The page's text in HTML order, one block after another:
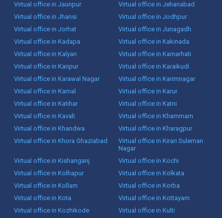
Virtual office in Jaunpur
Virtual office in Jehanabad
Virtual office in Jhansi
Virtual office in Jodhpur
Virtual office in Jorhat
Virtual office in Junagadh
Virtual office in Kadapa
Virtual office in Kakinada
Virtual office in Kalyan
Virtual office in Kamarhati
Virtual office in Kanpur
Virtual office in Karaikudi
Virtual office in Karawal Nagar
Virtual office in Karimnagar
Virtual office in Karnal
Virtual office in Karur
Virtual office in Katihar
Virtual office in Katni
Virtual office in Kavali
Virtual office in Khammam
Virtual office in Khandwa
Virtual office in Kharagpur
Virtual office in Khora Ghaziabad
Virtual office in Kirari Suleman
Nagar
Virtual office in Kishanganj
Virtual office in Kochi
Virtual office in Kolhapur
Virtual office in Kolkata
Virtual office in Kollam
Virtual office in Korba
Virtual office in Kota
Virtual office in Kottayam
Virtual office in Kozhikode
Virtual office in Kulti